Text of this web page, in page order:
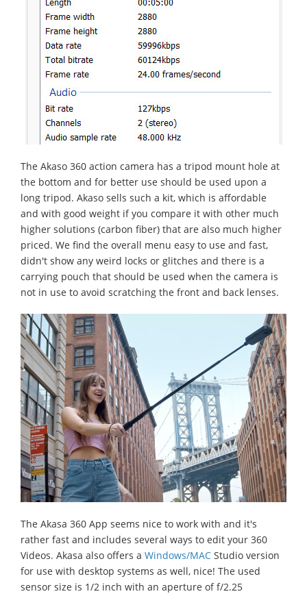
Τhe Akaso 360 action camera has a tripod mount hole at
the bottom and for better use should be used upon a
long tripod. Akaso sells such a kit, which is affordable
and with good weight if you compare it with other much
higher solutions (carbon fiber) that are also much higher
priced. We find the overall menu easy to use and fast,
didn't show any weird locks or glitches and there is a
carrying pouch that should be used when the camera is
not in use to avoid scratching the front and back lenses.
The Akasa 360 App seems nice to work with and it's
rather fast and includes several ways to edit your 360
Videos. Akasa also offers a Windows/MAC Studio version
for use with desktop systems as well, nice! The used
sensor size is 1/2 inch with an aperture of f/2.25